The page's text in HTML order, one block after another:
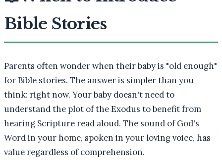
Bible Stories
Parents often wonder when their baby is "old enough"
for Bible stories. The answer is simpler than you
think: right now. Your baby doesn't need to
understand the plot of the Exodus to benefit from
hearing Scripture read aloud. The sound of God's
Word in your home, spoken in your loving voice, has
value regardless of comprehension.